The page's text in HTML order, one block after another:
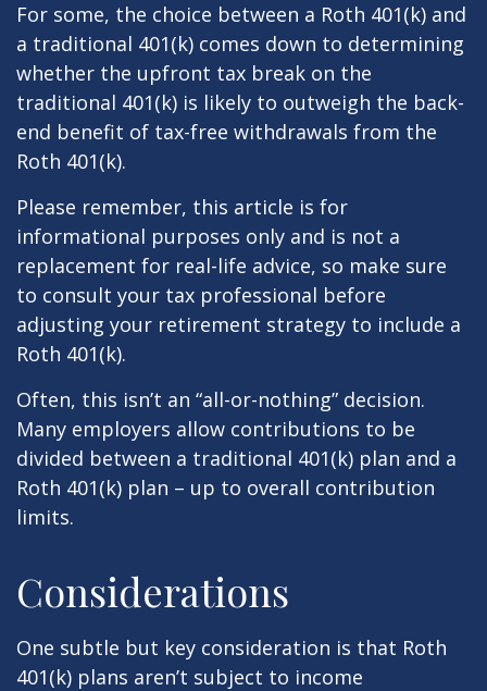
For some, the choice between a Roth 401(k) and
a traditional 401(k) comes down to determining
whether the upfront tax break on the
traditional 401(k) is likely to outweigh the back-
end benefit of tax-free withdrawals from the
Roth 401(k).
Please remember, this article is for
informational purposes only and is not a
replacement for real-life advice, so make sure
to consult your tax professional before
adjusting your retirement strategy to include a
Roth 401(k).
Often, this isn’t an “all-or-nothing” decision.
Many employers allow contributions to be
divided between a traditional 401(k) plan and a
Roth 401(k) plan – up to overall contribution
limits.
Considerations
One subtle but key consideration is that Roth
401(k) plans aren’t subject to income